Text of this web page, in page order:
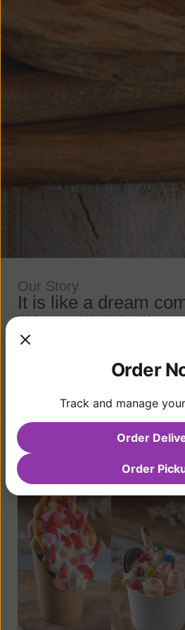
Our Story
It is like a dream
Welcome to Wonderland Yogurt,
Coquitlam for a delightful fusion
Born from an unwavering
perfecting our offerings to bring
experience.
Order
Track and manage
Order
Order